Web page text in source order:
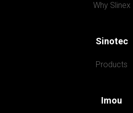
Why Slinex
Sinotec
Products
Imou